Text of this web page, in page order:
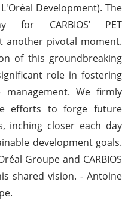
Development). The
for CARBIOS’ PET
another pivotal moment.
of this groundbreaking
role in fostering
management. We firmly
efforts to forge future
inching closer each day
development goals.
Groupe and CARBIOS
shared vision. - Antoine